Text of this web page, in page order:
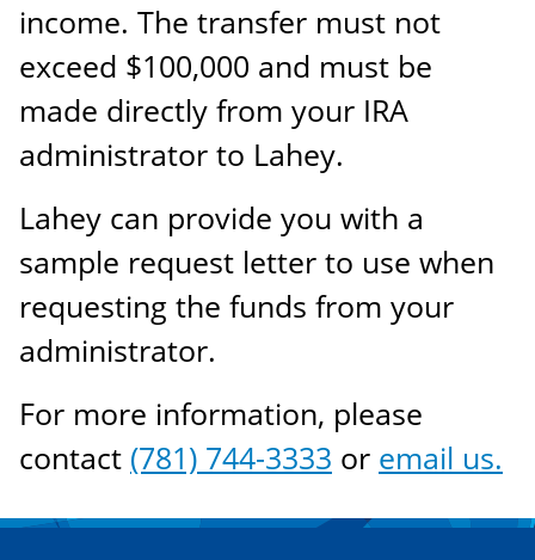
income. The transfer must not
exceed $100,000 and must be
made directly from your IRA
administrator to Lahey.
Lahey can provide you with a
sample request letter to use when
requesting the funds from your
administrator.
For more information, please
contact (781) 744-3333 or email us.